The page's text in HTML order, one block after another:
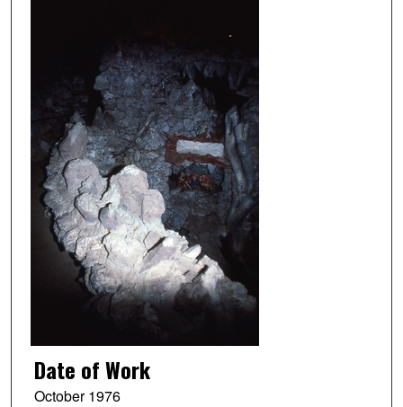
Date of Work
October 1976